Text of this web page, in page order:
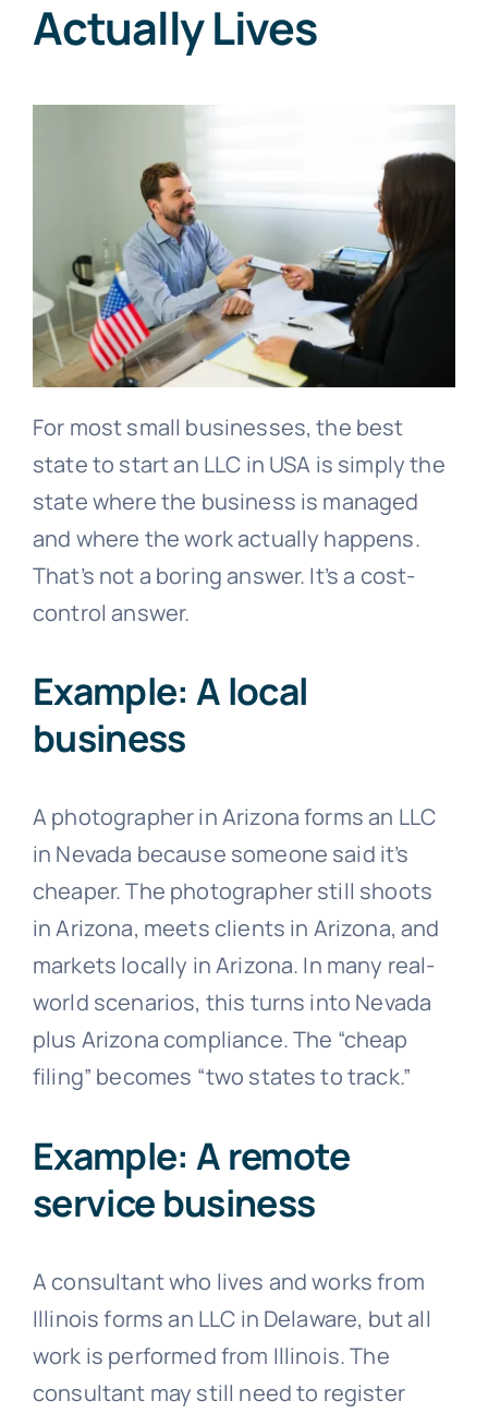
Actually Lives
For most small businesses, the best
state to start an LLC in USA is simply the
state where the business is managed
and where the work actually happens.
That’s not a boring answer. It’s a cost-
control answer.
Example: A local
business
A photographer in Arizona forms an LLC
in Nevada because someone said it’s
cheaper. The photographer still shoots
in Arizona, meets clients in Arizona, and
markets locally in Arizona. In many real-
world scenarios, this turns into Nevada
plus Arizona compliance. The “cheap
filing” becomes “two states to track.”
Example: A remote
service business
A consultant who lives and works from
Illinois forms an LLC in Delaware, but all
work is performed from Illinois. The
consultant may still need to register